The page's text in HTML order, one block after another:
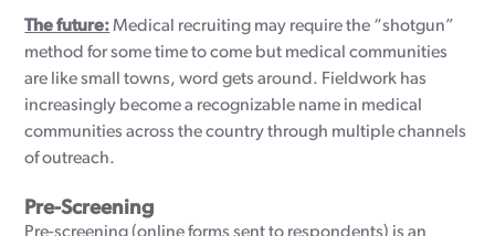
The future:Medical recruiting may require the “shotgun”
method for some time to come but medical communities
are like small towns, word gets around. Fieldwork has
increasingly become a recognizable name in medical
communities across the country through multiple channels
of outreach.
Pre-Screening